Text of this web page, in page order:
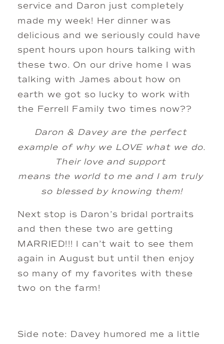
service and Daron just completely
made my week! Her dinner was
delicious and we seriously could have
spent hours upon hours talking with
these two. On our drive home I was
talking with James about how on
earth we got so lucky to work with
the Ferrell Family two times now??
Daron & Davey are the perfect
example of why we LOVE what we do.
Their love and support
means the world to me and I am truly
so blessed by knowing them!
Next stop is Daron’s bridal portraits
and then these two are getting
MARRIED!!! I can’t wait to see them
again in August but until then enjoy
so many of my favorites with these
two on the farm!
Side note: Davey humored me a little